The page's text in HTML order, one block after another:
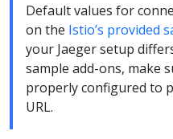
Default values for
on the Istio’s provided
your Jaeger setup
sample add-ons, make
properly configured to
URL.